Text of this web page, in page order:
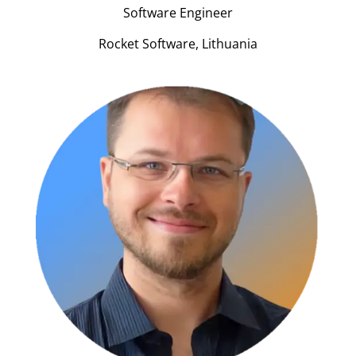
Software Engineer
Rocket Software, Lithuania